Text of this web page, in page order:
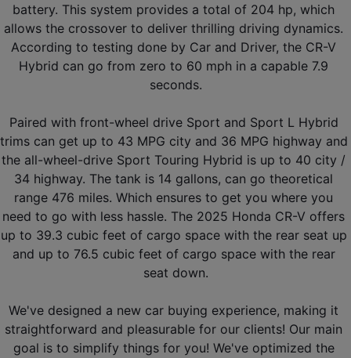
battery. This system provides a total of 204 hp, which
allows the crossover to deliver thrilling driving dynamics.
According to testing done by Car and Driver, the CR-V
Hybrid can go from zero to 60 mph in a capable 7.9
seconds.
Paired with front-wheel drive Sport and Sport L Hybrid
trims can get up to 43 MPG city and 36 MPG highway and
the all-wheel-drive Sport Touring Hybrid is up to 40 city /
34 highway. The tank is 14 gallons, can go theoretical
range 476 miles. Which ensures to get you where you
need to go with less hassle. The 2025 Honda CR-V offers
up to 39.3 cubic feet of cargo space with the rear seat up
and up to 76.5 cubic feet of cargo space with the rear
seat down.
We've designed a new car buying experience, making it
straightforward and pleasurable for our clients! Our main
goal is to simplify things for you! We've optimized the